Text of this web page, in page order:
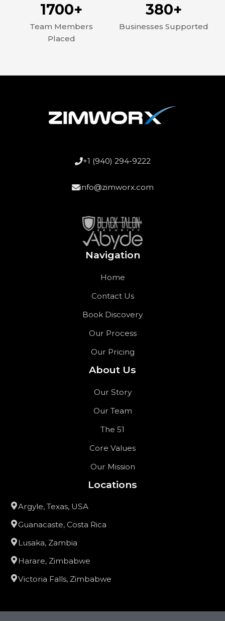
1700+
Team Members
Placed
380+
Businesses Supported
+1 (940) 294-9222
info@zimworx.com
Navigation
Home
Contact Us
Book Discovery
Our Process
Our Pricing
About Us
Our Story
Our Team
The 51
Core Values
Our Mission
Locations
Argyle, Texas, USA
Guanacaste, Costa Rica
Lusaka, Zambia
Harare, Zimbabwe
Victoria Falls, Zimbabwe